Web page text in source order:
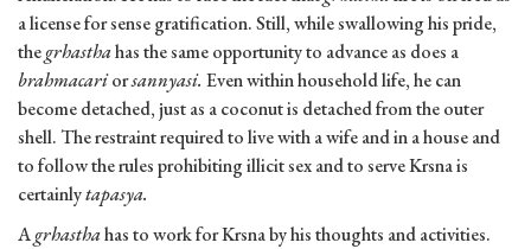
a license for sense gratification. Still, while swallowing his pride,
thegrhasthahas the same opportunity to advance as does a
brahmacariorsannyasi. Even within household life, he can
become detached, just as a coconut is detached from the outer
shell. The restraint required to live with a wife and in a house and
to follow the rules prohibiting illicit sex and to serve Krsna is
certainlytapasya.
Agrhasthahas to work for Krsna by his thoughts and activities.